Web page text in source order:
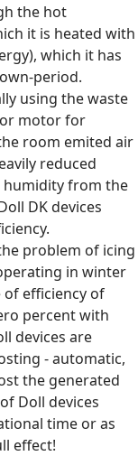
the hot
it is heated with
which it has
period.
using the waste
motor for
room emited air
reduced
humidity from the
DK devices
problem of icing
in winter
of efficiency of
percent with
devices are
- automatic,
the generated
Doll devices
time or as
effect!